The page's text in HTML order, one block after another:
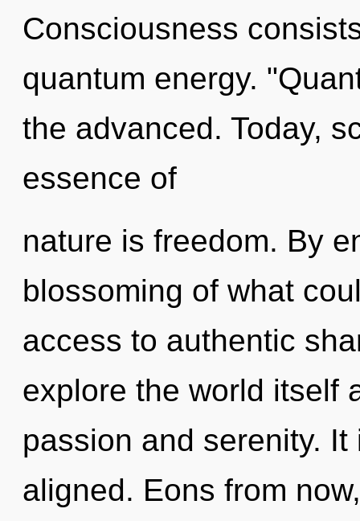
Consciousness
quantum energy.
the advanced. Today,
essence of
nature is freedom. By
blossoming of what
access to authentic
explore the world itself
passion and serenity.
aligned. Eons from